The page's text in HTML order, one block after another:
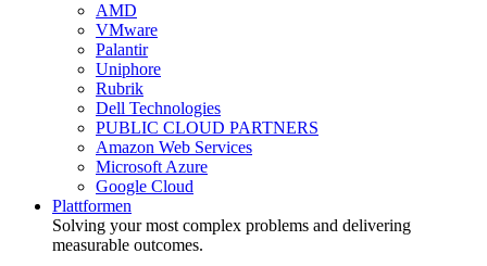
AMD
VMware
Palantir
Uniphore
Rubrik
Dell Technologies
PUBLIC CLOUD PARTNERS
Amazon Web Services
Microsoft Azure
Google Cloud
Plattformen
Solving your most complex problems and delivering
measurable outcomes.